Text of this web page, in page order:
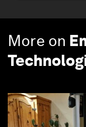
More on